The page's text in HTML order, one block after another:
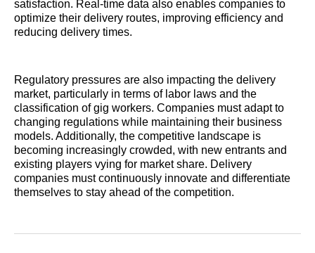
satisfaction. Real-time data also enables companies to
optimize their delivery routes, improving efficiency and
reducing delivery times.
Regulatory pressures are also impacting the delivery
market, particularly in terms of labor laws and the
classification of gig workers. Companies must adapt to
changing regulations while maintaining their business
models. Additionally, the competitive landscape is
becoming increasingly crowded, with new entrants and
existing players vying for market share. Delivery
companies must continuously innovate and differentiate
themselves to stay ahead of the competition.